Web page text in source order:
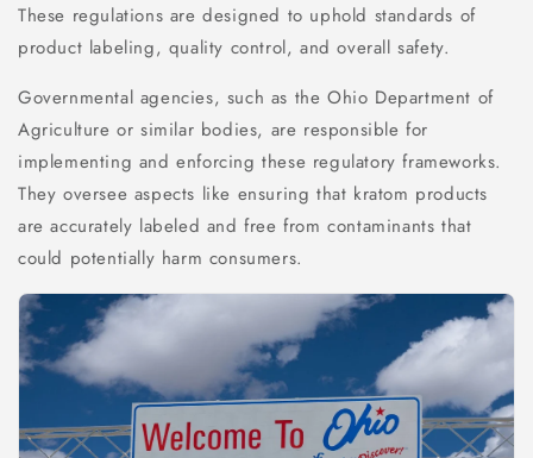
These regulations are designed to uphold standards of
product labeling, quality control, and overall safety.
Governmental agencies, such as the Ohio Department of
Agriculture or similar bodies, are responsible for
implementing and enforcing these regulatory frameworks.
They oversee aspects like ensuring that kratom products
are accurately labeled and free from contaminants that
could potentially harm consumers.